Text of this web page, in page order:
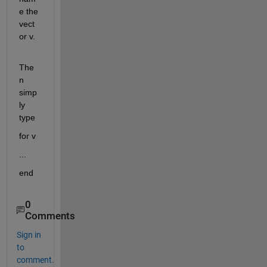
e the
vect
or v.
The
n
simp
ly
type
for v
...
end
0
Comments
Sign in
to
comment.